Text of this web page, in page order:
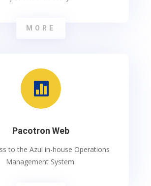
MORE

Pacotron Web
to the Azul in-house Operations
Management System.